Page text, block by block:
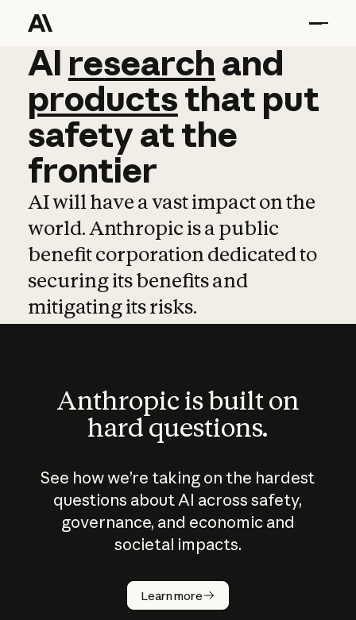
AI research and
AI research and
productsthat put
safetyatthe
frontier
AI will have a vast impact on the
world. Anthropic is a public
benefit corporation dedicated to
securing its benefits and
mitigating its risks.
Anthropic is built on
hard questions.
See how we’re taking on the hardest
questions about AI across safety,
governance, and economic and
societal impacts.
Learn more
How does
AI work?